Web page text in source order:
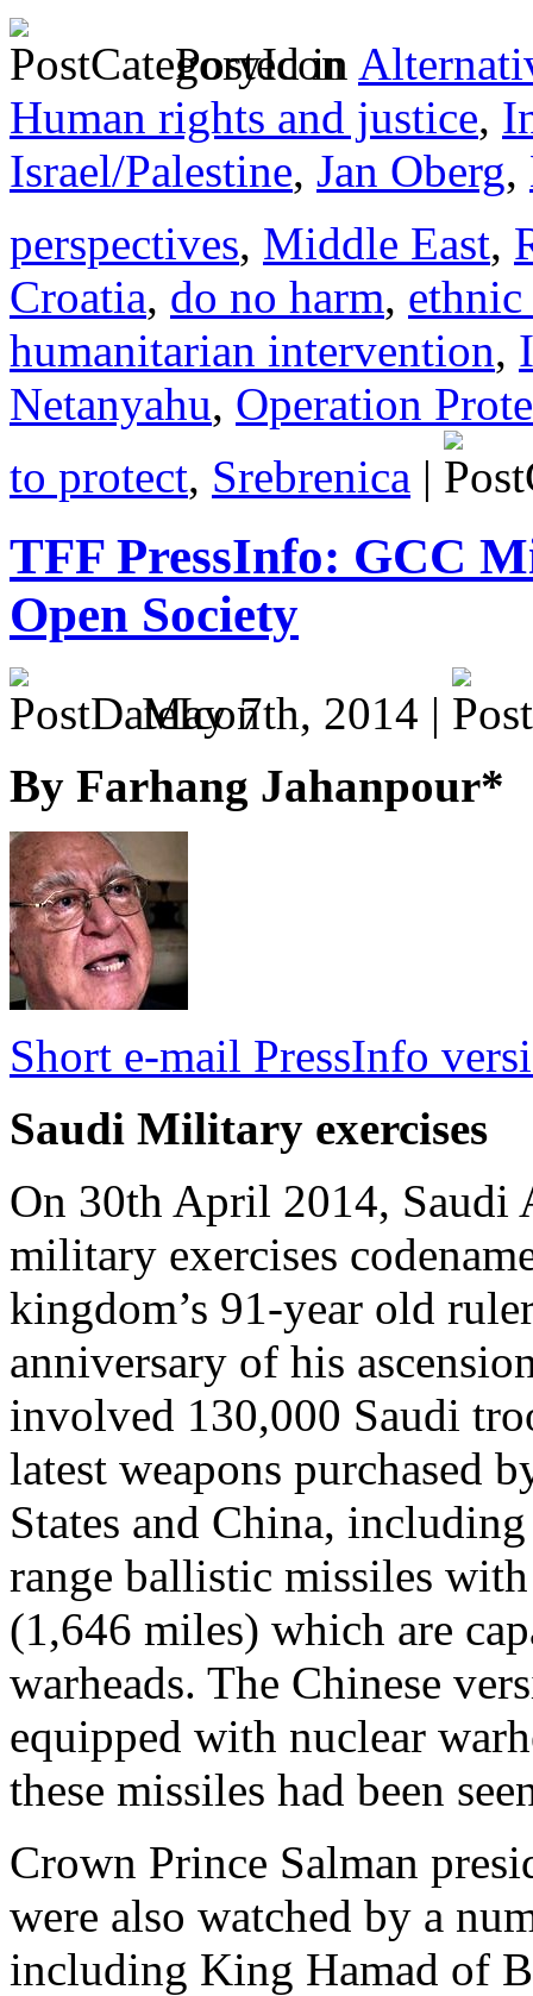
Posted in
Human rights and justice,
Israel/Palestine, Jan Oberg,
perspectives, Middle East,
Croatia, do no harm,
humanitarian intervention,
Netanyahu, Operation
to protect, Srebrenica |
TFF PressInfo: GCC
Open Society
May 7th, 2014 |
By Farhang Jahanpour*
Short e-mail PressInfo
Saudi Military exercises
On 30th April 2014, Saudi
military exercises
kingdom’s 91-year old
anniversary of his
involved 130,000 Saudi
latest weapons purchased
States and China,
range ballistic missiles
(1,646 miles) which are
warheads. The Chinese
equipped with nuclear
these missiles had been
Crown Prince Salman
were also watched by a
including King Hamad of